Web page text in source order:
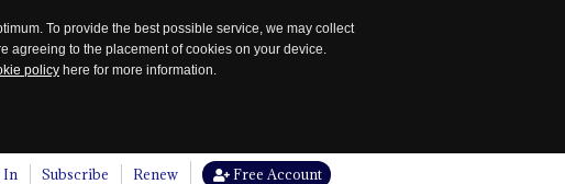
To provide the best possible service, we may collect
agreeing to the placement of cookies on your device.
policy here for more information.
In Subscribe Renew Free Account